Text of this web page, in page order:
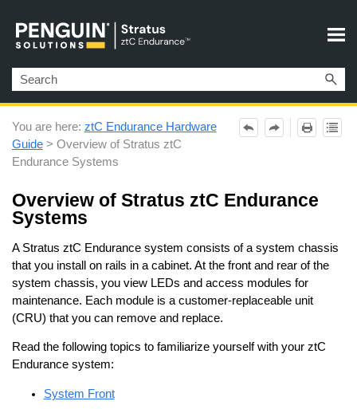
Skip To Main Content
You are here: ztC Endurance Hardware
Guide> Overview of Stratus ztC
Endurance Systems
Overview of Stratus ztC Endurance
Systems
A Stratus ztC Endurancesystem consists of a system chassis
that you install on rails in a cabinet. At the front and rear of the
system chassis, you view LEDs and access modules for
maintenance. Each module is a customer-replaceable unit
(CRU) that you can remove and replace.
Read the following topics to familiarize yourself with your ztC
Endurancesystem:
System Front